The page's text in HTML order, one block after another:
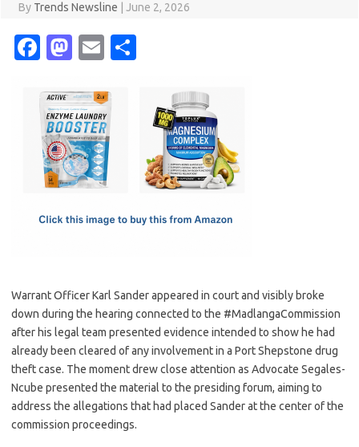
By Trends Newsline June 2, 2026
Fa
e
b
o
o
M
t
o
d
o
E
ail
Warrant Officer Karl Sander appeared in court and visibly broke
down during the hearing connected to the #MadlangaCommission
after his legal team presented evidence intended to show he had
already been cleared of any involvement in a Port Shepstone drug
theft case. The moment drew close attention as Advocate Segales-
Ncube presented the material to the presiding forum, aiming to
address the allegations that had placed Sander at the center of the
commission proceedings.